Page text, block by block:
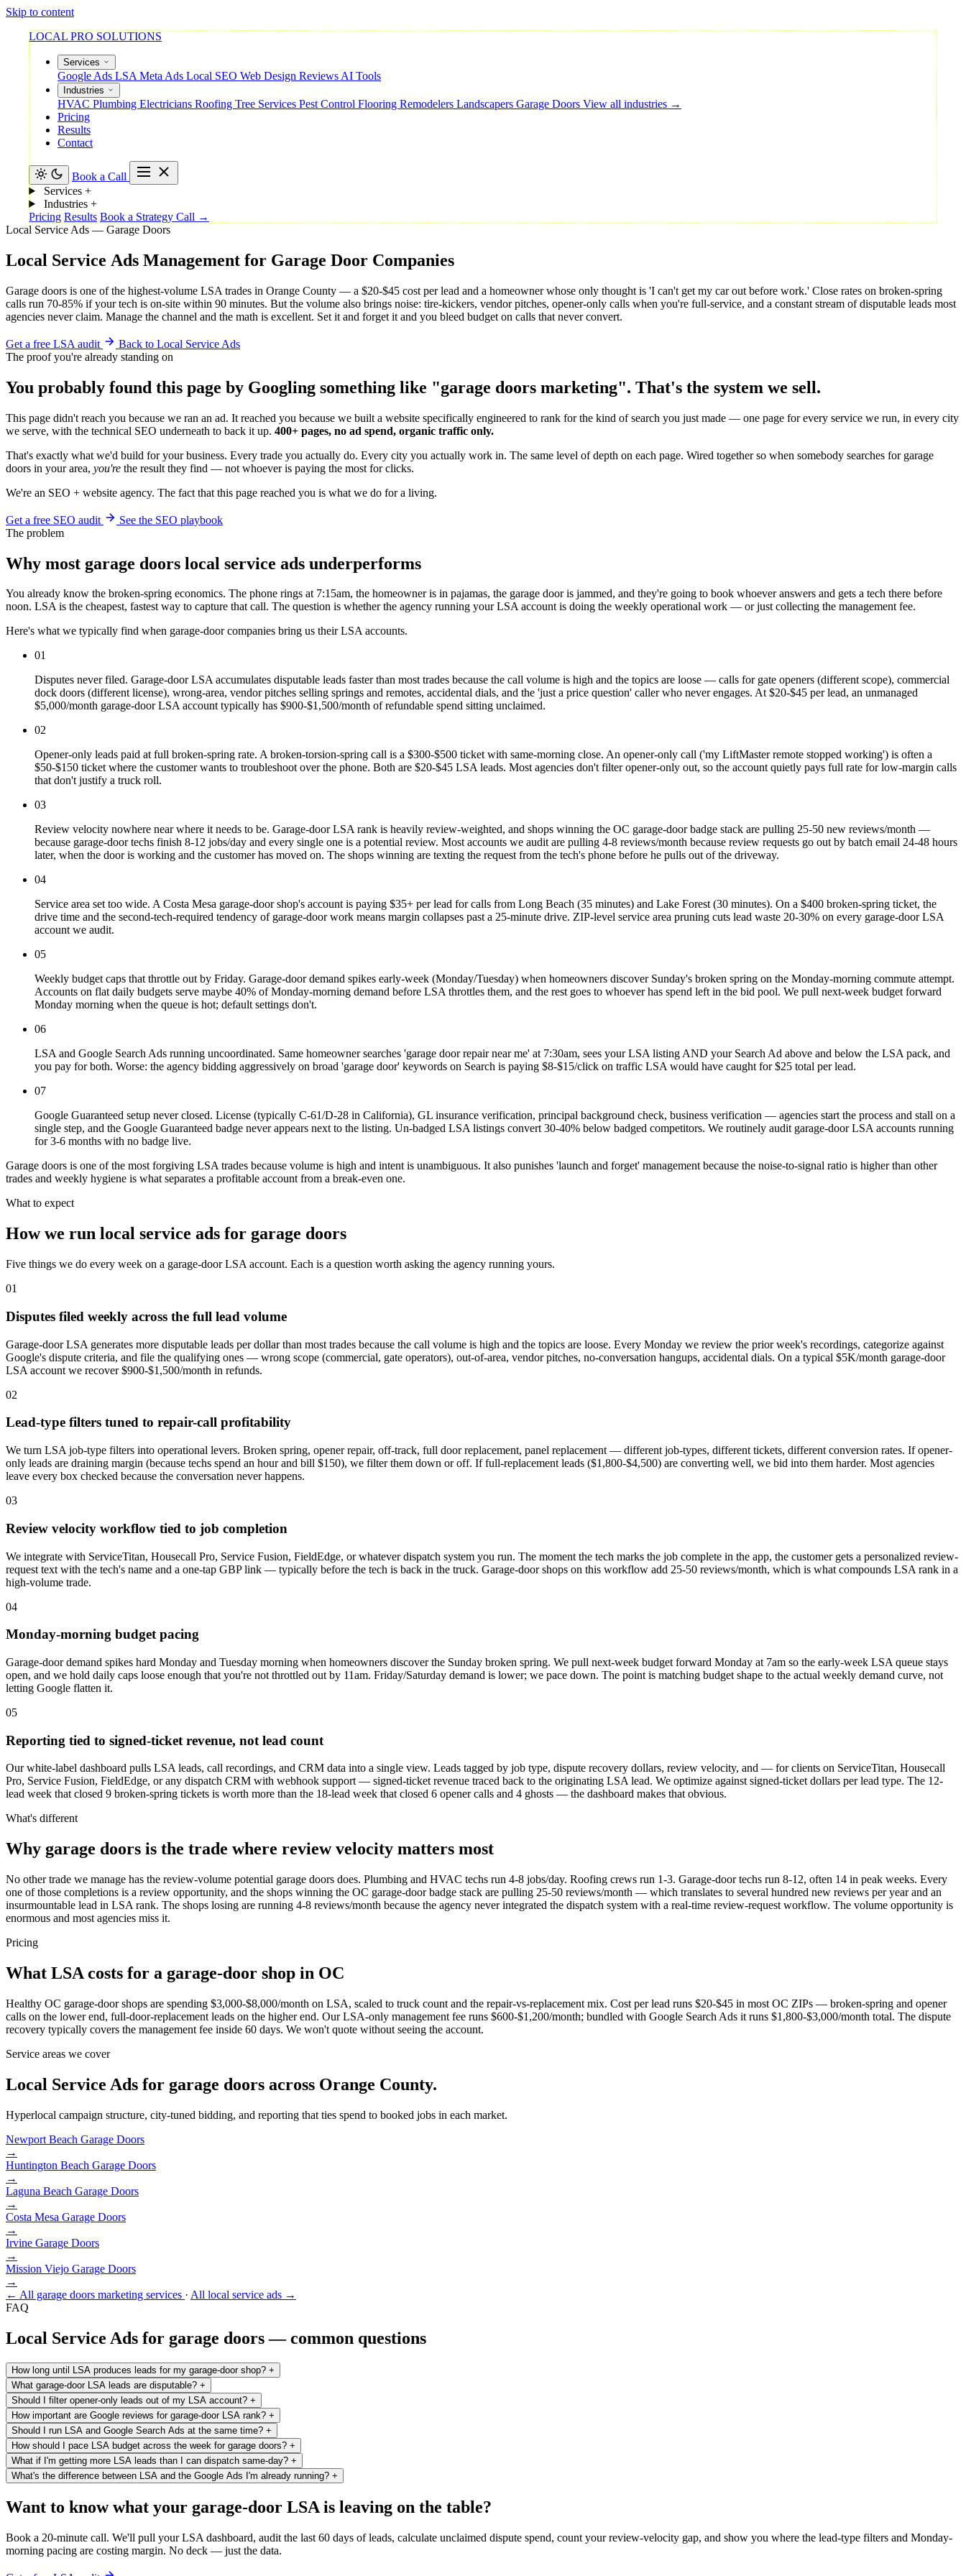
Skip to content
LOCAL PRO SOLUTIONS
Services
Google Ads LSA Meta Ads Local SEO Web Design Reviews AI Tools
Industries
HVAC Plumbing Electricians Roofing Tree Services Pest Control Flooring Remodelers Landscapers Garage Doors View all industries →
Pricing
Results
Contact
Book a Call
Services +
Industries +
Pricing Results Book a Strategy Call →
Local Service Ads — Garage Doors
Local Service Ads Management for Garage Door Companies
Garage doors is one of the highest-volume LSA trades in Orange County — a $20-$45 cost per lead and a homeowner whose only thought is 'I can't get my car out before work.' Close rates on broken-spring
calls run 70-85% if your tech is on-site within 90 minutes. But the volume also brings noise: tire-kickers, vendor pitches, opener-only calls when you're full-service, and a constant stream of disputable leads most
agencies never claim. Manage the channel and the math is excellent. Set it and forget it and you bleed budget on calls that never convert.
Get a free LSA audit
Back to Local Service Ads
The proof you're already standing on
You probably found this page by Googling something like "garage doors marketing". That's the system we sell.
This page didn't reach you because we ran an ad. It reached you because we built a website specifically engineered to rank for the kind of search you just made — one page for every service we run, in every city
we serve, with the technical SEO underneath to back it up. 400+ pages, no ad spend, organic traffic only.
That's exactly what we'd build for your business. Every trade you actually do. Every city you actually work in. The same level of depth on each page. Wired together so when somebody searches for garage
doors in your area, you're the result they find — not whoever is paying the most for clicks.
We're an SEO + website agency. The fact that this page reached you is what we do for a living.
Get a free SEO audit
See the SEO playbook
The problem
Why most garage doors local service ads underperforms
You already know the broken-spring economics. The phone rings at 7:15am, the homeowner is in pajamas, the garage door is jammed, and they're going to book whoever answers and gets a tech there before
noon. LSA is the cheapest, fastest way to capture that call. The question is whether the agency running your LSA account is doing the weekly operational work — or just collecting the management fee.
Here's what we typically find when garage-door companies bring us their LSA accounts.
01
Disputes never filed. Garage-door LSA accumulates disputable leads faster than most trades because the call volume is high and the topics are loose — calls for gate openers (different scope), commercial
dock doors (different license), wrong-area, vendor pitches selling springs and remotes, accidental dials, and the 'just a price question' caller who never engages. At $20-$45 per lead, an unmanaged
$5,000/month garage-door LSA account typically has $900-$1,500/month of refundable spend sitting unclaimed.
02
Opener-only leads paid at full broken-spring rate. A broken-torsion-spring call is a $300-$500 ticket with same-morning close. An opener-only call ('my LiftMaster remote stopped working') is often a
$50-$150 ticket where the customer wants to troubleshoot over the phone. Both are $20-$45 LSA leads. Most agencies don't filter opener-only out, so the account quietly pays full rate for low-margin calls
that don't justify a truck roll.
03
Review velocity nowhere near where it needs to be. Garage-door LSA rank is heavily review-weighted, and shops winning the OC garage-door badge stack are pulling 25-50 new reviews/month —
because garage-door techs finish 8-12 jobs/day and every single one is a potential review. Most accounts we audit are pulling 4-8 reviews/month because review requests go out by batch email 24-48 hours
later, when the door is working and the customer has moved on. The shops winning are texting the request from the tech's phone before he pulls out of the driveway.
04
Service area set too wide. A Costa Mesa garage-door shop's account is paying $35+ per lead for calls from Long Beach (35 minutes) and Lake Forest (30 minutes). On a $400 broken-spring ticket, the
drive time and the second-tech-required tendency of garage-door work means margin collapses past a 25-minute drive. ZIP-level service area pruning cuts lead waste 20-30% on every garage-door LSA
account we audit.
05
Weekly budget caps that throttle out by Friday. Garage-door demand spikes early-week (Monday/Tuesday) when homeowners discover Sunday's broken spring on the Monday-morning commute attempt.
Accounts on flat daily budgets serve maybe 40% of Monday-morning demand before LSA throttles them, and the rest goes to whoever has spend left in the bid pool. We pull next-week budget forward
Monday morning when the queue is hot; default settings don't.
06
LSA and Google Search Ads running uncoordinated. Same homeowner searches 'garage door repair near me' at 7:30am, sees your LSA listing AND your Search Ad above and below the LSA pack, and
you pay for both. Worse: the agency bidding aggressively on broad 'garage door' keywords on Search is paying $8-$15/click on traffic LSA would have caught for $25 total per lead.
07
Google Guaranteed setup never closed. License (typically C-61/D-28 in California), GL insurance verification, principal background check, business verification — agencies start the process and stall on a
single step, and the Google Guaranteed badge never appears next to the listing. Un-badged LSA listings convert 30-40% below badged competitors. We routinely audit garage-door LSA accounts running
for 3-6 months with no badge live.
Garage doors is one of the most forgiving LSA trades because volume is high and intent is unambiguous. It also punishes 'launch and forget' management because the noise-to-signal ratio is higher than other
trades and weekly hygiene is what separates a profitable account from a break-even one.
What to expect
How we run local service ads for garage doors
Five things we do every week on a garage-door LSA account. Each is a question worth asking the agency running yours.
01
Disputes filed weekly across the full lead volume
Garage-door LSA generates more disputable leads per dollar than most trades because the call volume is high and the topics are loose. Every Monday we review the prior week's recordings, categorize against
Google's dispute criteria, and file the qualifying ones — wrong scope (commercial, gate operators), out-of-area, vendor pitches, no-conversation hangups, accidental dials. On a typical $5K/month garage-door
LSA account we recover $900-$1,500/month in refunds.
02
Lead-type filters tuned to repair-call profitability
We turn LSA job-type filters into operational levers. Broken spring, opener repair, off-track, full door replacement, panel replacement — different job-types, different tickets, different conversion rates. If opener-
only leads are draining margin (because techs spend an hour and bill $150), we filter them down or off. If full-replacement leads ($1,800-$4,500) are converting well, we bid into them harder. Most agencies
leave every box checked because the conversation never happens.
03
Review velocity workflow tied to job completion
We integrate with ServiceTitan, Housecall Pro, Service Fusion, FieldEdge, or whatever dispatch system you run. The moment the tech marks the job complete in the app, the customer gets a personalized review-
request text with the tech's name and a one-tap GBP link — typically before the tech is back in the truck. Garage-door shops on this workflow add 25-50 reviews/month, which is what compounds LSA rank in a
high-volume trade.
04
Monday-morning budget pacing
Garage-door demand spikes hard Monday and Tuesday morning when homeowners discover the Sunday broken spring. We pull next-week budget forward Monday at 7am so the early-week LSA queue stays
open, and we hold daily caps loose enough that you're not throttled out by 11am. Friday/Saturday demand is lower; we pace down. The point is matching budget shape to the actual weekly demand curve, not
letting Google flatten it.
05
Reporting tied to signed-ticket revenue, not lead count
Our white-label dashboard pulls LSA leads, call recordings, and CRM data into a single view. Leads tagged by job type, dispute recovery dollars, review velocity, and — for clients on ServiceTitan, Housecall
Pro, Service Fusion, FieldEdge, or any dispatch CRM with webhook support — signed-ticket revenue traced back to the originating LSA lead. We optimize against signed-ticket dollars per lead type. The 12-
lead week that closed 9 broken-spring tickets is worth more than the 18-lead week that closed 6 opener calls and 4 ghosts — the dashboard makes that obvious.
What's different
Why garage doors is the trade where review velocity matters most
No other trade we manage has the review-volume potential garage doors does. Plumbing and HVAC techs run 4-8 jobs/day. Roofing crews run 1-3. Garage-door techs run 8-12, often 14 in peak weeks. Every
one of those completions is a review opportunity, and the shops winning the OC garage-door badge stack are pulling 25-50 reviews/month — which translates to several hundred new reviews per year and an
insurmountable lead in LSA rank. The shops losing are running 4-8 reviews/month because the agency never integrated the dispatch system with a real-time review-request workflow. The volume opportunity is
enormous and most agencies miss it.
Pricing
What LSA costs for a garage-door shop in OC
Healthy OC garage-door shops are spending $3,000-$8,000/month on LSA, scaled to truck count and the repair-vs-replacement mix. Cost per lead runs $20-$45 in most OC ZIPs — broken-spring and opener
calls on the lower end, full-door-replacement leads on the higher end. Our LSA-only management fee runs $600-$1,200/month; bundled with Google Search Ads it runs $1,800-$3,000/month total. The dispute
recovery typically covers the management fee inside 60 days. We won't quote without seeing the account.
Service areas we cover
Local Service Ads for garage doors across Orange County.
Hyperlocal campaign structure, city-tuned bidding, and reporting that ties spend to booked jobs in each market.
Newport Beach Garage Doors
→
Huntington Beach Garage Doors
→
Laguna Beach Garage Doors
→
Costa Mesa Garage Doors
→
Irvine Garage Doors
→
Mission Viejo Garage Doors
→
← All garage doors marketing services · All local service ads →
FAQ
Local Service Ads for garage doors — common questions
How long until LSA produces leads for my garage-door shop? +
What garage-door LSA leads are disputable? +
Should I filter opener-only leads out of my LSA account? +
How important are Google reviews for garage-door LSA rank? +
Should I run LSA and Google Search Ads at the same time? +
How should I pace LSA budget across the week for garage doors? +
What if I'm getting more LSA leads than I can dispatch same-day? +
What's the difference between LSA and the Google Ads I'm already running? +
Want to know what your garage-door LSA is leaving on the table?
Book a 20-minute call. We'll pull your LSA dashboard, audit the last 60 days of leads, calculate unclaimed dispute spend, count your review-velocity gap, and show you where the lead-type filters and Monday-
morning pacing are costing margin. No deck — just the data.